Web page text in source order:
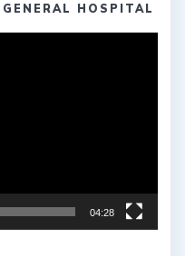
HOSPITAL
04:28